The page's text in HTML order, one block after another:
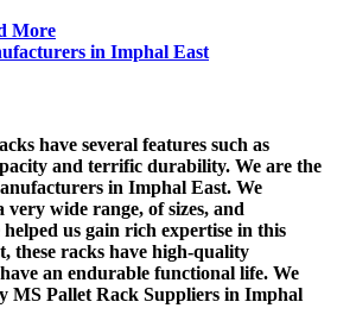
More
have several features such as
and terrific durability. We are the
in Imphal East. We
very wide range, of sizes, and
us gain rich expertise in this
these racks have high-quality
an endurable functional life. We
MS Pallet Rack Suppliers in Imphal